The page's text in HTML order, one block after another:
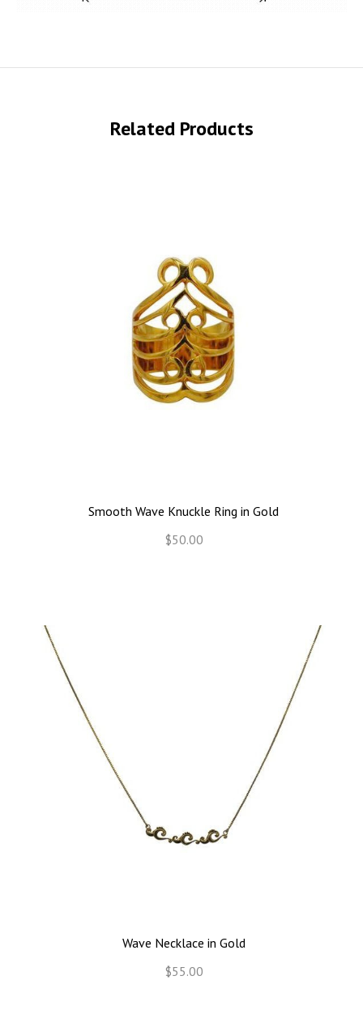
Related Products
Smooth Wave Knuckle Ring in Gold
$50.00
Wave Necklace in Gold
$55.00